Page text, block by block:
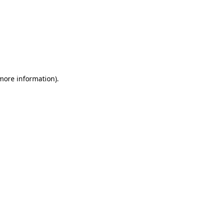
information).